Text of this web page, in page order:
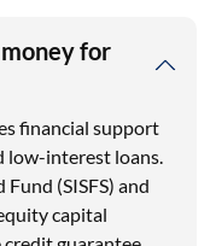
for
financial support
low-interest loans.
(SISFS) and
capital